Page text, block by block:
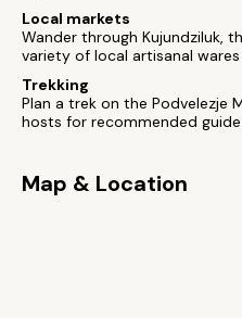
Local markets
Wander through Kujundziluk,
variety of local artisanal
Trekking
Plan a trek on the Podvelezje
hosts for recommended
Map & Location